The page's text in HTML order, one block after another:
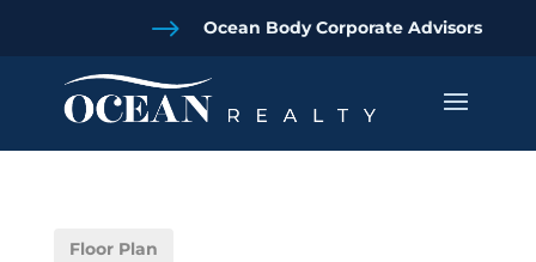
$ Ocean Body Corporate Advisors
Floor Plan